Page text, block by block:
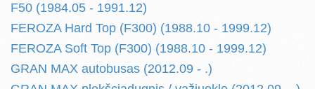
F50 (1984.05 - 1991.12)
FEROZA Hard Top (F300) (1988.10 - 1999.12)
FEROZA Soft Top (F300) (1988.10 - 1999.12)
GRAN MAX autobusas (2012.09 - .)